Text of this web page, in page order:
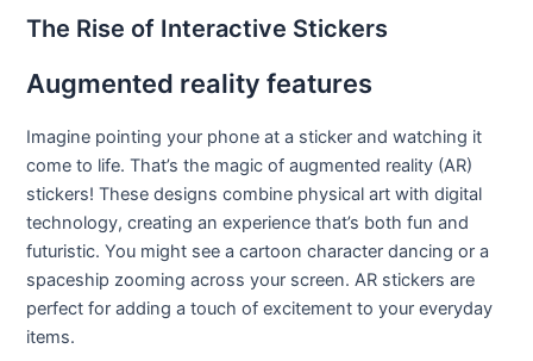
The Rise of Interactive Stickers
Augmented reality features
Imagine pointing your phone at a sticker and watching it
come to life. That’s the magic of augmented reality (AR)
stickers! These designs combine physical art with digital
technology, creating an experience that’s both fun and
futuristic. You might see a cartoon character dancing or a
spaceship zooming across your screen. AR stickers are
perfect for adding a touch of excitement to your everyday
items.